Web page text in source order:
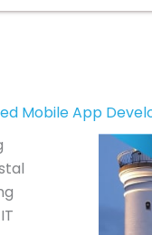
Mobile App